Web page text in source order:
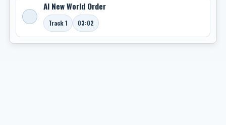
AI New World Order
Track 1 03:02